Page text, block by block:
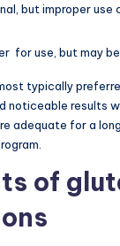
but improper use
for use, but may
typically
noticeable results
adequate for a
of